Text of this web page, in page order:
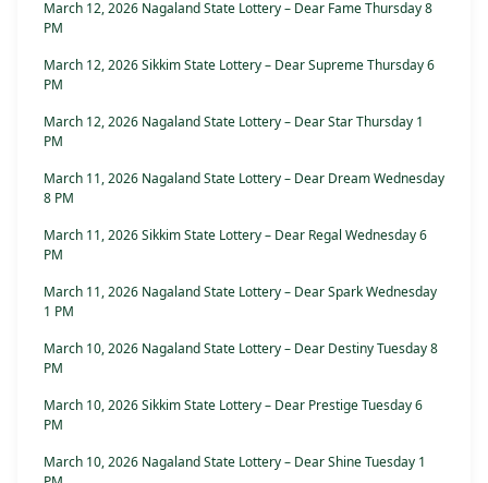
March 12, 2026 Nagaland State Lottery – Dear Fame Thursday 8
PM
March 12, 2026 Sikkim State Lottery – Dear Supreme Thursday 6
PM
March 12, 2026 Nagaland State Lottery – Dear Star Thursday 1
PM
March 11, 2026 Nagaland State Lottery – Dear Dream Wednesday
8 PM
March 11, 2026 Sikkim State Lottery – Dear Regal Wednesday 6
PM
March 11, 2026 Nagaland State Lottery – Dear Spark Wednesday
1 PM
March 10, 2026 Nagaland State Lottery – Dear Destiny Tuesday 8
PM
March 10, 2026 Sikkim State Lottery – Dear Prestige Tuesday 6
PM
March 10, 2026 Nagaland State Lottery – Dear Shine Tuesday 1